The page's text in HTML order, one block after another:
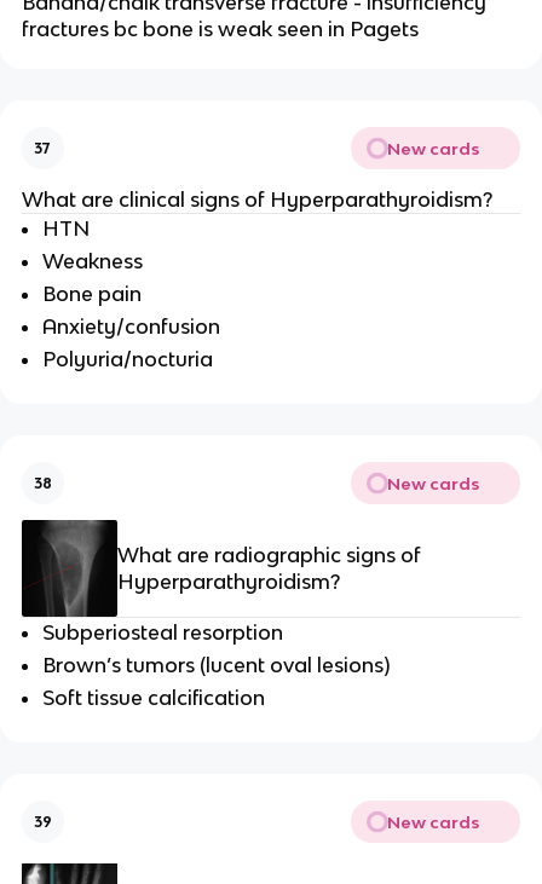
fractures bc bone is weak seen in Pagets
37 New cards
What are clinical signs of Hyperparathyroidism?
HTN
Weakness
Bone pain
Anxiety/confusion
Polyuria/nocturia
38 New cards
What are radiographic signs of
Hyperparathyroidism?
Subperiosteal resorption
Brown’s tumors (lucent oval lesions)
Soft tissue calcification
39 New cards